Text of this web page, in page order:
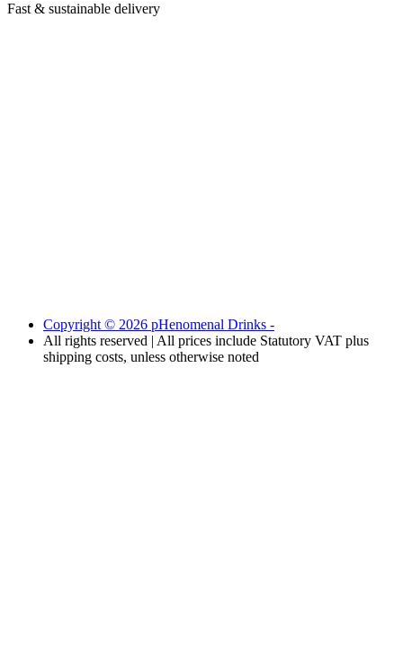
Fast & sustainable delivery
Copyright © 2026 pHenomenal Drinks -
All rights reserved | All prices include Statutory VAT plus
shipping costs, unless otherwise noted